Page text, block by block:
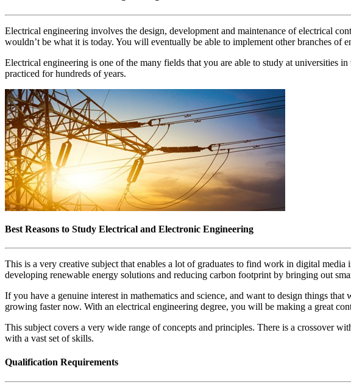
Electrical engineering involves the design, development and maintenance of electrical
wouldn’t be what it is today. You will eventually be able to implement other branches of
Electrical engineering is one of the many fields that you are able to study at universities
practiced for hundreds of years.
Best Reasons to Study Electrical and Electronic Engineering
This is a very creative subject that enables a lot of graduates to find work in digital
developing renewable energy solutions and reducing carbon footprint by bringing out
If you have a genuine interest in mathematics and science, and want to design things
growing faster now. With an electrical engineering degree, you will be making a great
This subject covers a very wide range of concepts and principles. There is a crossover
with a vast set of skills.
Qualification Requirements